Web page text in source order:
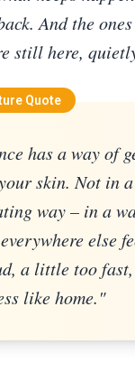
And the
still here,
Quote
has a way of
skin. Not in a
way – in a
else
a little too
like home."